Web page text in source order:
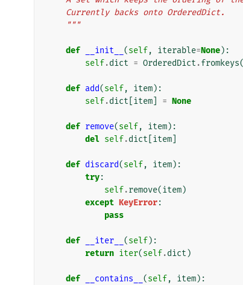
    Currently backs onto OrderedDict.
    """
def __init__ (self, iterable=None):
self.dict = OrderedDict .fromkeys(
def add(self, item):
self.dict item = None
def remove(self, item):
del self.dict item
def discard(self, item):
try:
self.remove(item)
except KeyError:
pass
def __iter__ (self):
return iter(self.dict )
def __contains__ (self, item):